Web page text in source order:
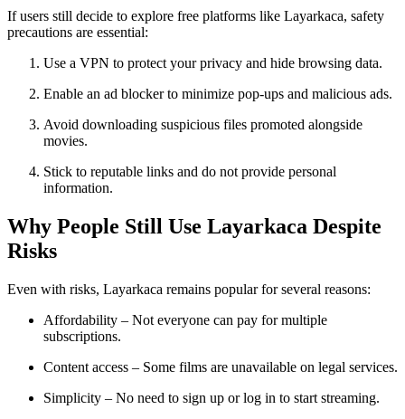
If users still decide to explore free platforms like Layarkaca, safety
precautions are essential:
Use a VPN to protect your privacy and hide browsing data.
Enable an ad blocker to minimize pop-ups and malicious ads.
Avoid downloading suspicious files promoted alongside
movies.
Stick to reputable links and do not provide personal
information.
Why People Still Use Layarkaca Despite
Risks
Even with risks, Layarkaca remains popular for several reasons:
Affordability – Not everyone can pay for multiple
subscriptions.
Content access – Some films are unavailable on legal services.
Simplicity – No need to sign up or log in to start streaming.